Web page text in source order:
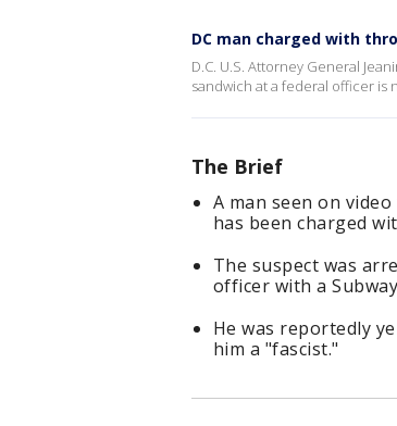
DC man charged with
D.C. U.S. Attorney General
sandwich at a federal officer is
The Brief
A man seen on
has been charged
The suspect was
officer with a
He was reportedly
him a "fascist."